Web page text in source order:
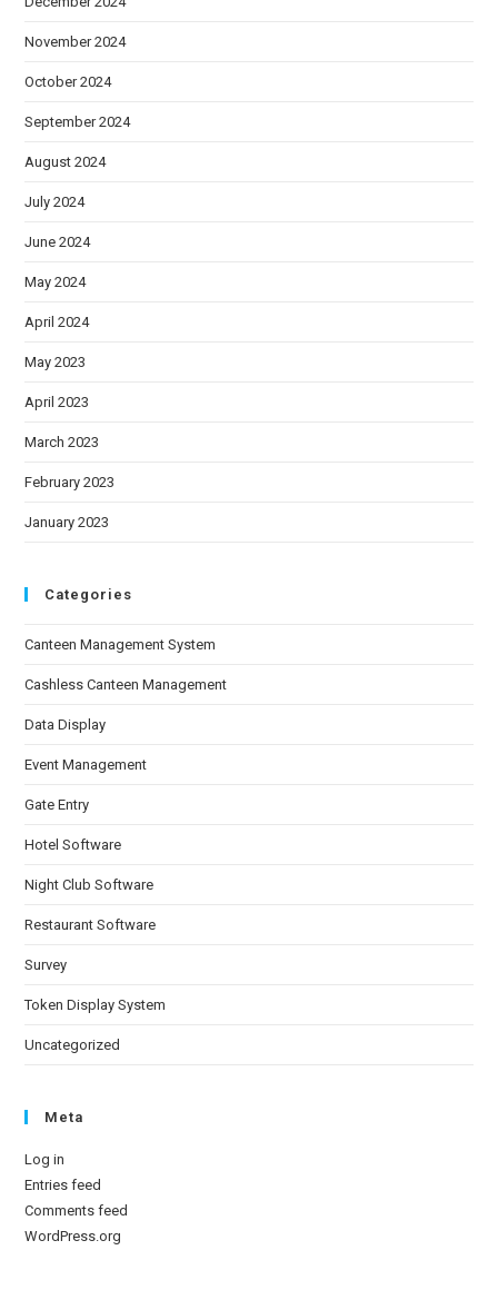
November 2024
October 2024
September 2024
August 2024
July 2024
June 2024
May 2024
April 2024
May 2023
April 2023
March 2023
February 2023
January 2023
Categories
Canteen Management System
Cashless Canteen Management
Data Display
Event Management
Gate Entry
Hotel Software
Night Club Software
Restaurant Software
Survey
Token Display System
Uncategorized
Meta
Log in
Entries feed
Comments feed
WordPress.org